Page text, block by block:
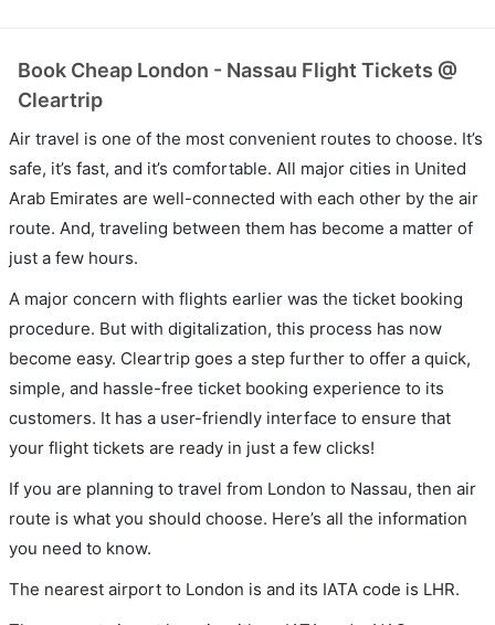
Book Cheap London - Nassau Flight Tickets @
Cleartrip
Air travel is one of the most convenient routes to choose. It’s
safe, it’s fast, and it’s comfortable. All major cities in United
Arab Emirates are well-connected with each other by the air
route. And, traveling between them has become a matter of
just a few hours.
A major concern with flights earlier was the ticket booking
procedure. But with digitalization, this process has now
become easy. Cleartrip goes a step further to offer a quick,
simple, and hassle-free ticket booking experience to its
customers. It has a user-friendly interface to ensure that
your flight tickets are ready in just a few clicks!
If you are planning to travel from London to Nassau, then air
route is what you should choose. Here’s all the information
you need to know.
The nearest airport to London is and its IATA code is LHR.